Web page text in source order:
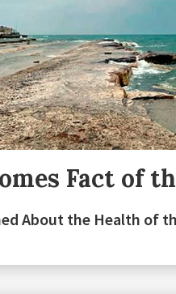
Fact of
About the Health of